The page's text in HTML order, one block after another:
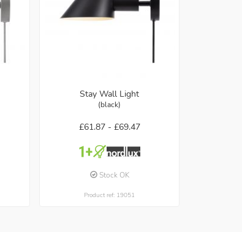
Stay Wall Light
(black)
£61.87 - £69.47
Stock OK
Product ref: 19051